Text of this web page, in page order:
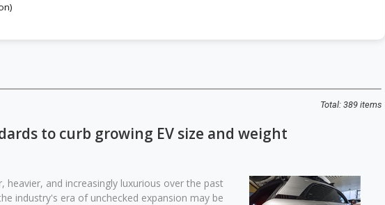
Total: 389 items
to curb growing EV size and weight
heavier, and increasingly luxurious over the past
industry's era of unchecked expansion may be